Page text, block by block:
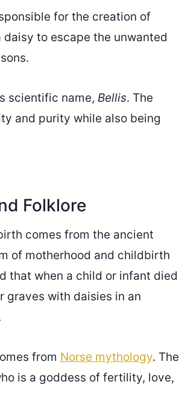
for the creation of
to escape the unwanted
scientific name, Bellis. The
and purity while also being
Folklore
comes from the ancient
of motherhood and childbirth
that when a child or infant died
graves with daisies in an
from Norse mythology. The
is a goddess of fertility, love,